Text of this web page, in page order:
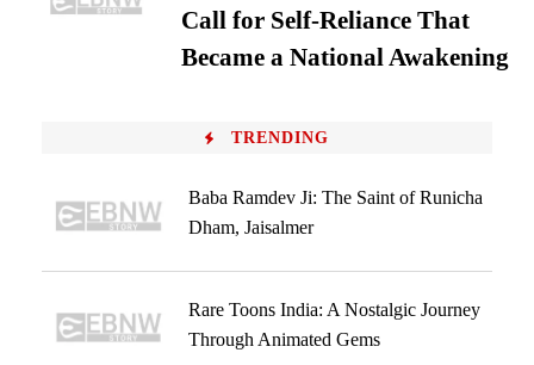
Call for Self-Reliance That
Became a National Awakening
TRENDING
Baba Ramdev Ji: The Saint of Runicha
Dham, Jaisalmer
Rare Toons India: A Nostalgic Journey
Through Animated Gems